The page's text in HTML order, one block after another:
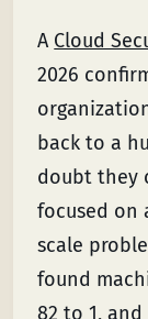
A Cloud
2026
back to a
doubt they
focused on
scale
found
82 to 1, and